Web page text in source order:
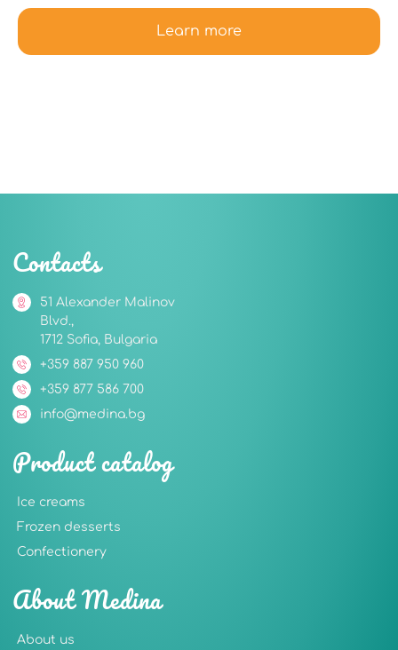
Learn more
About Medina
About us
Product catalog
Ice creams
Frozen desserts
Confectionery
Contacts
51 Alexander Malinov
Blvd.,
1712 Sofia, Bulgaria
+359 887 950 960
+359 877 586 700
info@medina.bg